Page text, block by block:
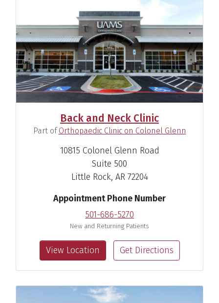
Johnathan H. Goree, M.D.
Pain Medicine Anesthesiologist
View Profile
Back and Neck Clinic
(Part of Orthopaedic Clinic on Colonel Glenn
10815 Colonel Glenn Road
Suite 500
Little Rock, AR 72204
Appointment Phone Number
501-686-5270
New and Returning Patients
View Location Get Directions